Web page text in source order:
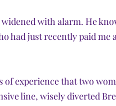
widened with alarm. He
had just recently paid me
of experience that two
line, wisely diverted